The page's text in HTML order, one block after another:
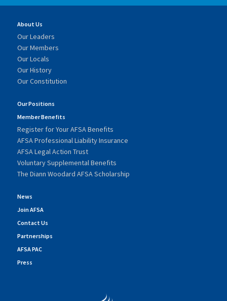
About Us
Our Leaders
Our Members
Our Locals
Our History
Our Constitution
Our Positions
Member Benefits
Register for Your AFSA Benefits
AFSA Professional Liability Insurance
AFSA Legal Action Trust
Voluntary Supplemental Benefits
The Diann Woodard AFSA Scholarship
News
Join AFSA
Contact Us
Partnerships
AFSA PAC
Press